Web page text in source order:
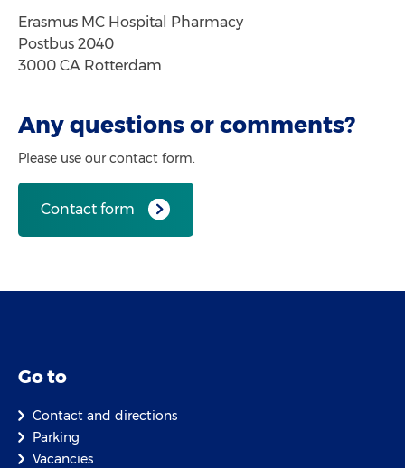
Erasmus MC Hospital Pharmacy
Postbus 2040
3000 CA Rotterdam
Any questions or comments?
Please use our contact form.
Contact form
Go to
Contact and directions
Parking
Vacancies